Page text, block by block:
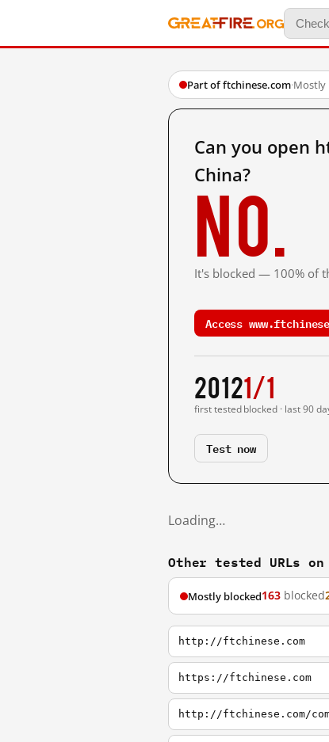
Part of ftchinese.com·Mostly
Can you open
China?
No.
It's blocked — 100% of
Access
2012
first tested
1/1
blocked · last 90
Test now
Loading…
Other tested URLs
Mostly blocked163 blocked
http://ftchinese.com
https://ftchinese.com
http://ftchinese.com/